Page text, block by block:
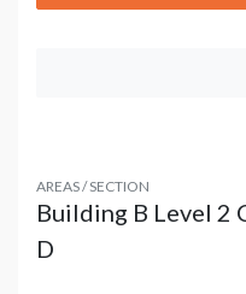
AREAS / SECTION
Building B Level 2
D